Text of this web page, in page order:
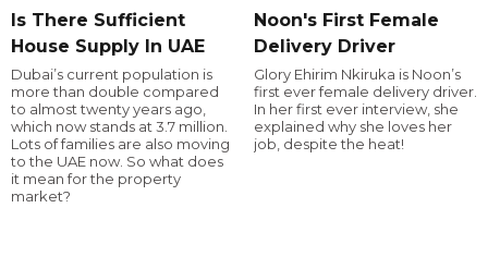
Is There Sufficient
House Supply In UAE
Dubai’s current population is
more than double compared
to almost twenty years ago,
which now stands at 3.7 million.
Lots of families are also moving
to the UAE now. So what does
it mean for the property
market?
Noon's First Female
Delivery Driver
Glory Ehirim Nkiruka is Noon’s
first ever female delivery driver.
In her first ever interview, she
explained why she loves her
job, despite the heat!